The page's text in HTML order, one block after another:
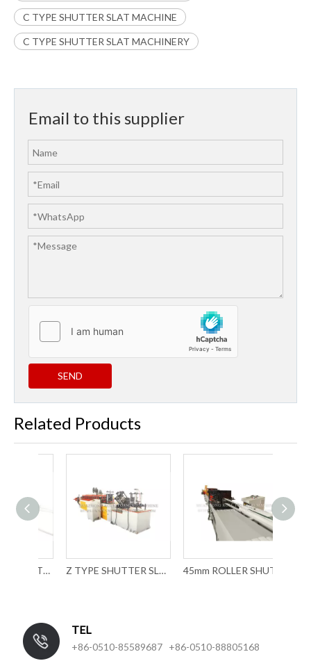
C TYPE SHUTTER SLAT MACHINE
C TYPE SHUTTER SLAT MACHINERY
Email to this supplier
SEND
Related Products
Z TYPE SHUTTER SLAT ROLL FORMING MACHINE 45mm ROLLER SHUTTER SLAT ROLL FORMING MACHINE with mechancial punching
TEL
+86-0510-85589687 +86-0510-88805168